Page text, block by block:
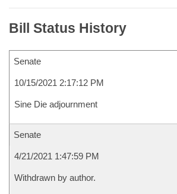
Bill Status History
Senate
10/15/2021 2:17:12 PM
Sine Die adjournment
Senate
4/21/2021 1:47:59 PM
Withdrawn by author.